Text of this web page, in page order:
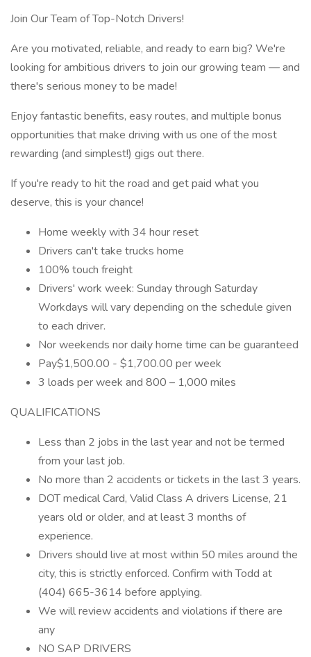
Join Our Team of Top-Notch Drivers!
Are you motivated, reliable, and ready to earn big? We're
looking for ambitious drivers to join our growing team — and
there's serious money to be made!
Enjoy fantastic benefits, easy routes, and multiple bonus
opportunities that make driving with us one of the most
rewarding (and simplest!) gigs out there.
If you're ready to hit the road and get paid what you
deserve, this is your chance!
Home weekly with 34 hour reset
Drivers can't take trucks home
100% touch freight
Drivers' work week: Sunday through Saturday
Workdays will vary depending on the schedule given
to each driver.
Nor weekends nor daily home time can be guaranteed
Pay$1,500.00 - $1,700.00 per week
3 loads per week and 800 – 1,000 miles
QUALIFICATIONS
Less than 2 jobs in the last year and not be termed
from your last job.
No more than 2 accidents or tickets in the last 3 years.
DOT medical Card, Valid Class A drivers License, 21
years old or older, and at least 3 months of
experience.
Drivers should live at most within 50 miles around the
city, this is strictly enforced. Confirm with Todd at
(404) 665-3614 before applying.
We will review accidents and violations if there are
any
NO SAP DRIVERS